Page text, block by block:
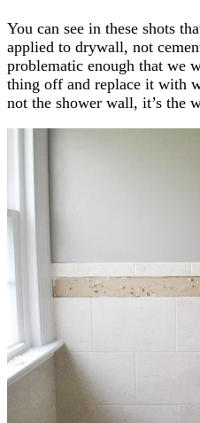
You can see in these shots
applied to drywall, not
problematic enough that we
thing off and replace it with
not the shower wall, it’s the